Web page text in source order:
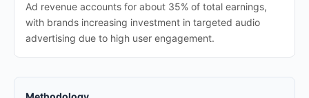
Ad revenue accounts for about 35% of total earnings,
with brands increasing investment in targeted audio
advertising due to high user engagement.